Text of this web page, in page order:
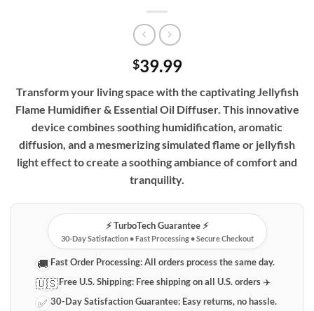
$39.99
Transform your living space with the captivating Jellyfish
Flame Humidifier & Essential Oil Diffuser. This innovative
device combines soothing humidification, aromatic
diffusion, and a mesmerizing simulated flame or jellyfish
light effect to create a soothing ambiance of comfort and
tranquility.
⚡️ TurboTech Guarantee ⚡️
30-Day Satisfaction • Fast Processing • Secure Checkout
🚚 Fast Order Processing:All orders process the same day.
🇺🇸Free U.S. Shipping: Free shipping on all U.S. orders ✈️
✅ 30-Day Satisfaction Guarantee: Easy returns, no hassle.